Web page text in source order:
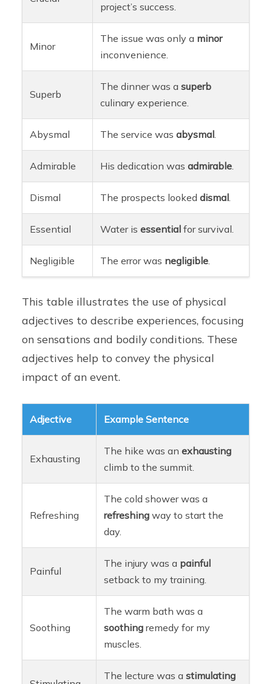
project’s success.
Minor
The issue was only a minor
inconvenience.
Superb
The dinner was asuperb
culinary experience.
Abysmal The service wasabysmal
Admirable His dedication wasadmirable
Dismal The prospects lookeddismal
Essential Water isessential for survival.
Negligible The error was negligible
This table illustrates the use of physical
adjectives to describe experiences, focusing
on sensations and bodily conditions. These
adjectives help to convey the physical
impact of an event.
Adjective Example Sentence
Exhausting
The hike was anexhausting
climb to the summit.
Refreshing
The cold shower was a
refreshing way to start the
day.
Painful
The injury was a painful
setback to my training.
Soothing
The warm bath was a
soothing remedy for my
muscles.
The lecture was astimulating